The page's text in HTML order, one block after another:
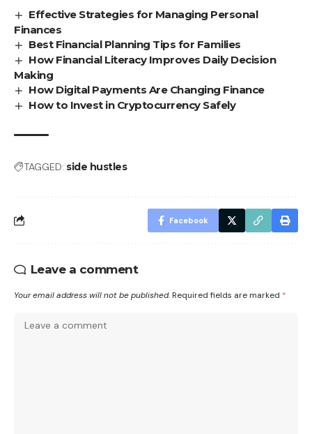
Effective Strategies for Managing Personal
Finances
Best Financial Planning Tips for Families
How Financial Literacy Improves Daily Decision
Making
How Digital Payments Are Changing Finance
How to Invest in Cryptocurrency Safely
TAGGED: side hustles
Facebook
Leave a comment
Your email address will not be published. Required fields are marked *